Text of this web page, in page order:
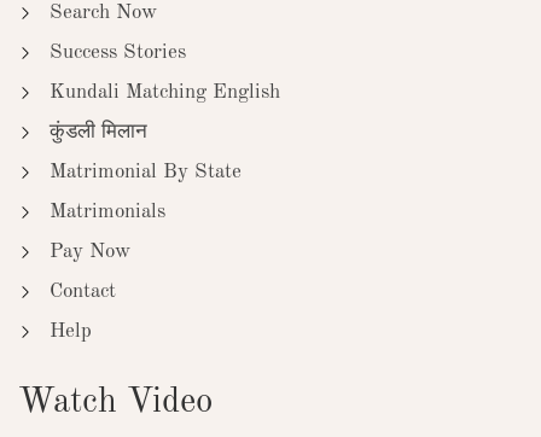
Search Now
Success Stories
Kundali Matching English
कुंडली मिलान
Matrimonial By State
Matrimonials
Pay Now
Contact
Help
Watch Video